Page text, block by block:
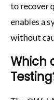
to recover
enables a
without
Which